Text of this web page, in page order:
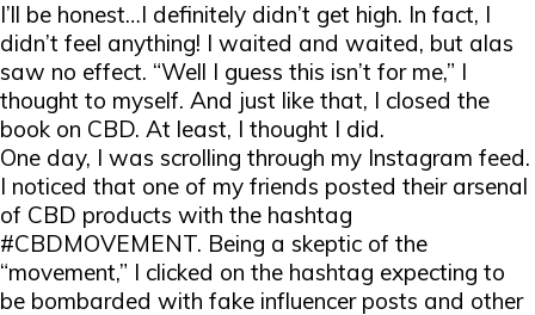
I’ll be honest…I definitely didn’t get high. In fact, I
didn’t feel anything! I waited and waited, but alas
saw no effect. “Well I guess this isn’t for me,” I
thought to myself. And just like that, I closed the
book on CBD. At least, I thought I did.
One day, I was scrolling through my Instagram feed.
I noticed that one of my friends posted their arsenal
of CBD products with the hashtag
#CBDMOVEMENT. Being a skeptic of the
“movement,” I clicked on the hashtag expecting to
be bombarded with fake influencer posts and other